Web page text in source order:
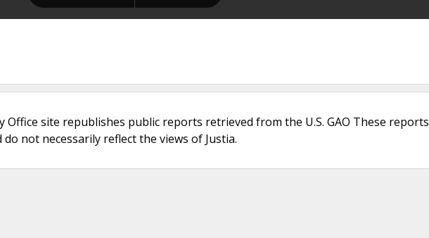
Office site republishes public reports retrieved from the U.S. GAO These reports
not necessarily reflect the views of Justia.